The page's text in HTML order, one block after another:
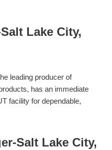
Lake City,
leading producer of
has an immediate
facility for dependable,
Salt Lake City,